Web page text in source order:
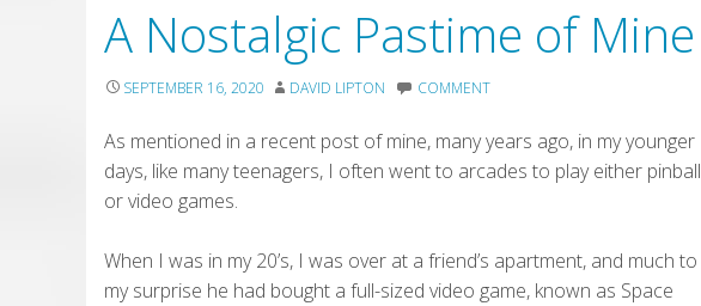
A Nostalgic Pastime of Mine
SEPTEMBER 16, 2020 DAVID LIPTON COMMENT
As mentioned in a recent post of mine, many years ago, in my younger
days, like many teenagers, I often went to arcades to play either pinball
or video games.
When I was in my 20’s, I was over at a friend’s apartment, and much to
my surprise he had bought a full-sized video game, known as Space